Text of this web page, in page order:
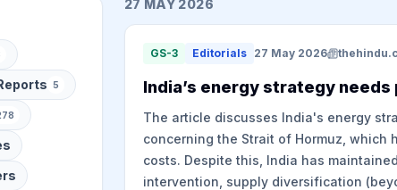
5
27 MAY 2026
GS-3 Editorials 27 May 2026
India’s energy strategy
The article discusses India's energy
concerning the Strait of Hormuz,
costs. Despite this, India has
intervention, supply diversification